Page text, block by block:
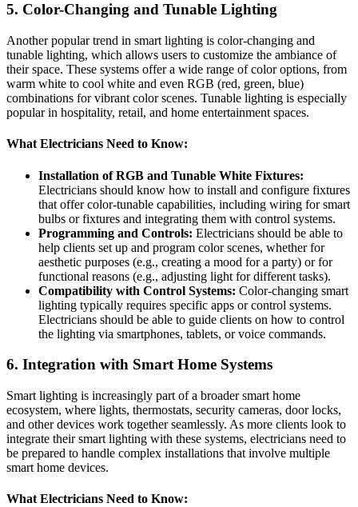
5. Color-Changing and Tunable Lighting
Another popular trend in smart lighting is color-changing and
tunable lighting, which allows users to customize the ambiance of
their space. These systems offer a wide range of color options, from
warm white to cool white and even RGB (red, green, blue)
combinations for vibrant color scenes. Tunable lighting is especially
popular in hospitality, retail, and home entertainment spaces.
What Electricians Need to Know:
Installation of RGB and Tunable White Fixtures:
Electricians should know how to install and configure fixtures
that offer color-tunable capabilities, including wiring for smart
bulbs or fixtures and integrating them with control systems.
Programming and Controls: Electricians should be able to
help clients set up and program color scenes, whether for
aesthetic purposes (e.g., creating a mood for a party) or for
functional reasons (e.g., adjusting light for different tasks).
Compatibility with Control Systems: Color-changing smart
lighting typically requires specific apps or control systems.
Electricians should be able to guide clients on how to control
the lighting via smartphones, tablets, or voice commands.
6. Integration with Smart Home Systems
Smart lighting is increasingly part of a broader smart home
ecosystem, where lights, thermostats, security cameras, door locks,
and other devices work together seamlessly. As more clients look to
integrate their smart lighting with these systems, electricians need to
be prepared to handle complex installations that involve multiple
smart home devices.
What Electricians Need to Know: